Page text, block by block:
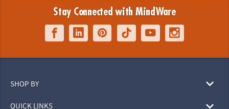
Stay Connected with MindWare
SHOP BY
QUICK LINKS